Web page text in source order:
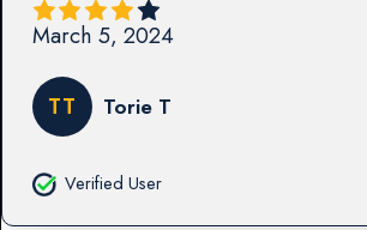
March 5, 2024
TT Torie T
Verified User